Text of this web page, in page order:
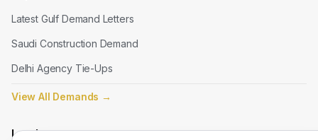
Latest Gulf Demand Letters
Saudi Construction Demand
Delhi Agency Tie-Ups
View All Demands →
Legal